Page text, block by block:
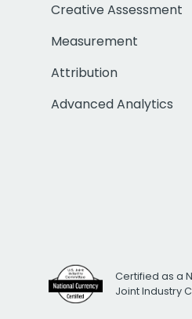
Creative Assessment
Measurement
Attribution
Advanced Analytics
Certified as a
Joint Industry